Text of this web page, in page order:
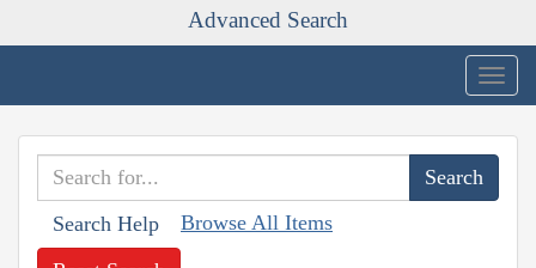
Advanced Search
Search Help Browse All Items